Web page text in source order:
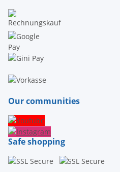
Our communities
Safe shopping